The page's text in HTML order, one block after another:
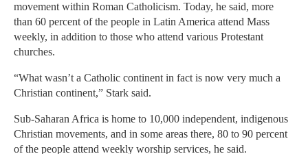
movement within Roman Catholicism. Today, he said, more
than 60 percent of the people in Latin America attend Mass
weekly, in addition to those who attend various Protestant
churches.
“What wasn’t a Catholic continent in fact is now very much a
Christian continent,” Stark said.
Sub-Saharan Africa is home to 10,000 independent, indigenous
Christian movements, and in some areas there, 80 to 90 percent
of the people attend weekly worship services, he said.